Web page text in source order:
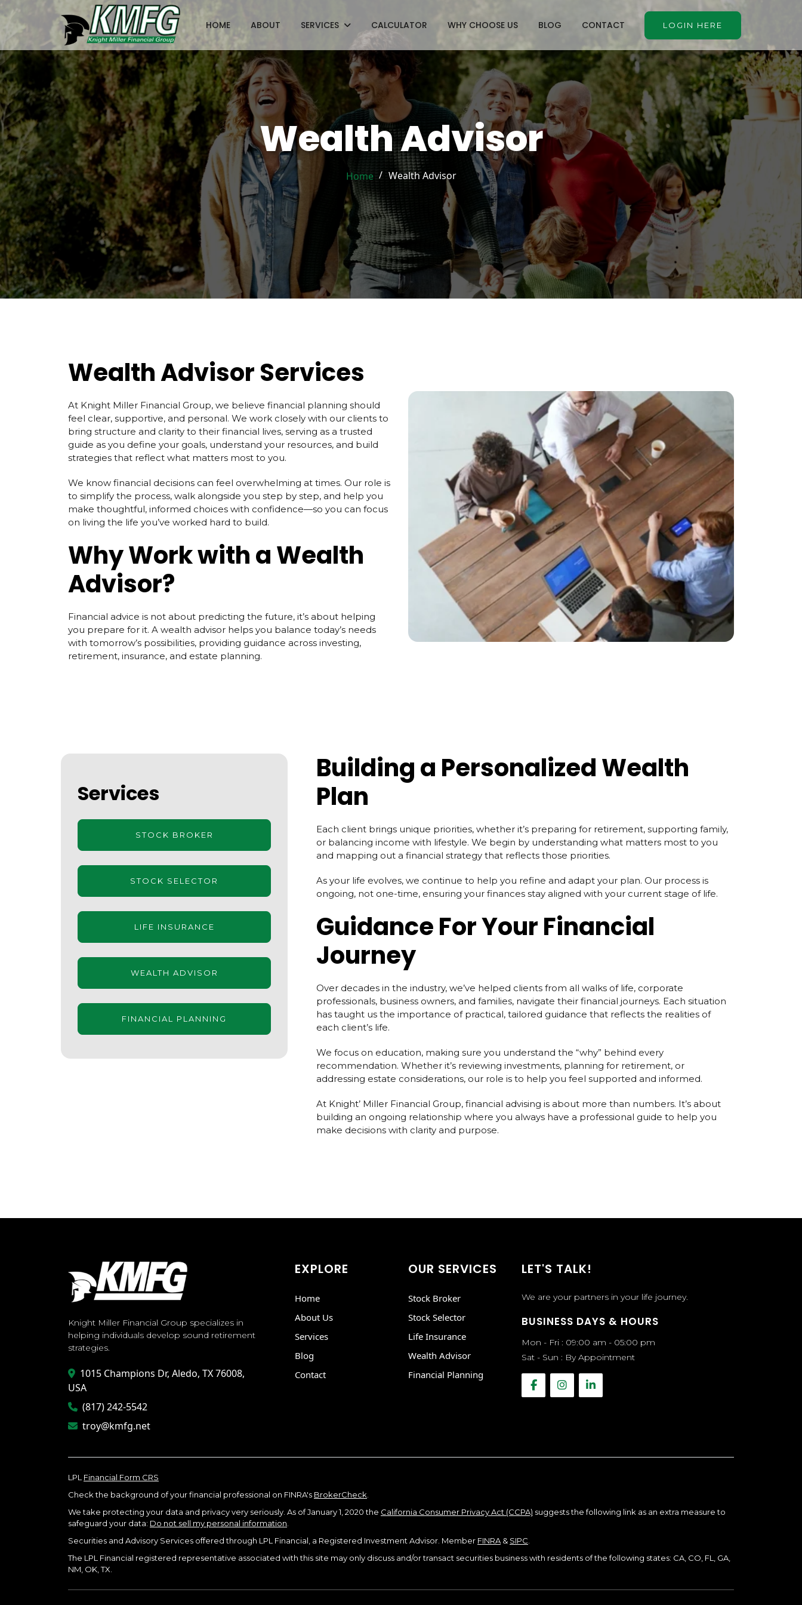
HOME ABOUT SERVICES CALCULATOR WHY CHOOSE US BLOG CONTACT LOGIN HERE
Wealth Advisor
Home / Wealth Advisor
Wealth Advisor Services
At Knight Miller Financial Group, we believe financial planning should
feel clear, supportive, and personal. We work closely with our clients to
bring structure and clarity to their financial lives, serving as a trusted
guide as you define your goals, understand your resources, and build
strategies that reflect what matters most to you.
We know financial decisions can feel overwhelming at times. Our role is
to simplify the process, walk alongside you step by step, and help you
make thoughtful, informed choices with confidence—so you can focus
on living the life you’ve worked hard to build.
Why Work with a Wealth
Advisor?
Financial advice is not about predicting the future, it’s about helping
you prepare for it. A wealth advisor helps you balance today’s needs
with tomorrow’s possibilities, providing guidance across investing,
retirement, insurance, and estate planning.
Services
STOCK BROKER
STOCK SELECTOR
LIFE INSURANCE
WEALTH ADVISOR
FINANCIAL PLANNING
Building a Personalized Wealth
Plan
Each client brings unique priorities, whether it’s preparing for retirement, supporting family,
or balancing income with lifestyle. We begin by understanding what matters most to you
and mapping out a financial strategy that reflects those priorities.
As your life evolves, we continue to help you refine and adapt your plan. Our process is
ongoing, not one-time, ensuring your finances stay aligned with your current stage of life.
Guidance For Your Financial
Journey
Over decades in the industry, we’ve helped clients from all walks of life, corporate
professionals, business owners, and families, navigate their financial journeys. Each situation
has taught us the importance of practical, tailored guidance that reflects the realities of
each client’s life.
We focus on education, making sure you understand the “why” behind every
recommendation. Whether it’s reviewing investments, planning for retirement, or
addressing estate considerations, our role is to help you feel supported and informed.
At Knight’ Miller Financial Group, financial advising is about more than numbers. It’s about
building an ongoing relationship where you always have a professional guide to help you
make decisions with clarity and purpose.
Knight Miller Financial Group specializes in
helping individuals develop sound retirement
strategies.
1015 Champions Dr, Aledo, TX 76008,
USA
(817) 242-5542
troy@kmfg.net
EXPLORE
Home
About Us
Services
Blog
Contact
OUR SERVICES
Stock Broker
Stock Selector
Life Insurance
Wealth Advisor
Financial Planning
LET'S TALK!
We are your partners in your life journey.
BUSINESS DAYS & HOURS
Mon - Fri : 09:00 am - 05:00 pm
Sat - Sun : By Appointment
LPL Financial Form CRS
Check the background of your financial professional on FINRA's BrokerCheck
We take protecting your data and privacy very seriously. As of January 1, 2020 the California Consumer Privacy Act (CCPA) suggests the following link as an extra measure to
safeguard your data: Do not sell my personal information
Securities and Advisory Services offered through LPL Financial, a Registered Investment Advisor. Member FINRA & SIPC
The LPL Financial registered representative associated with this site may only discuss and/or transact securities business with residents of the following states: CA, CO, FL, GA,
NM, OK, TX.